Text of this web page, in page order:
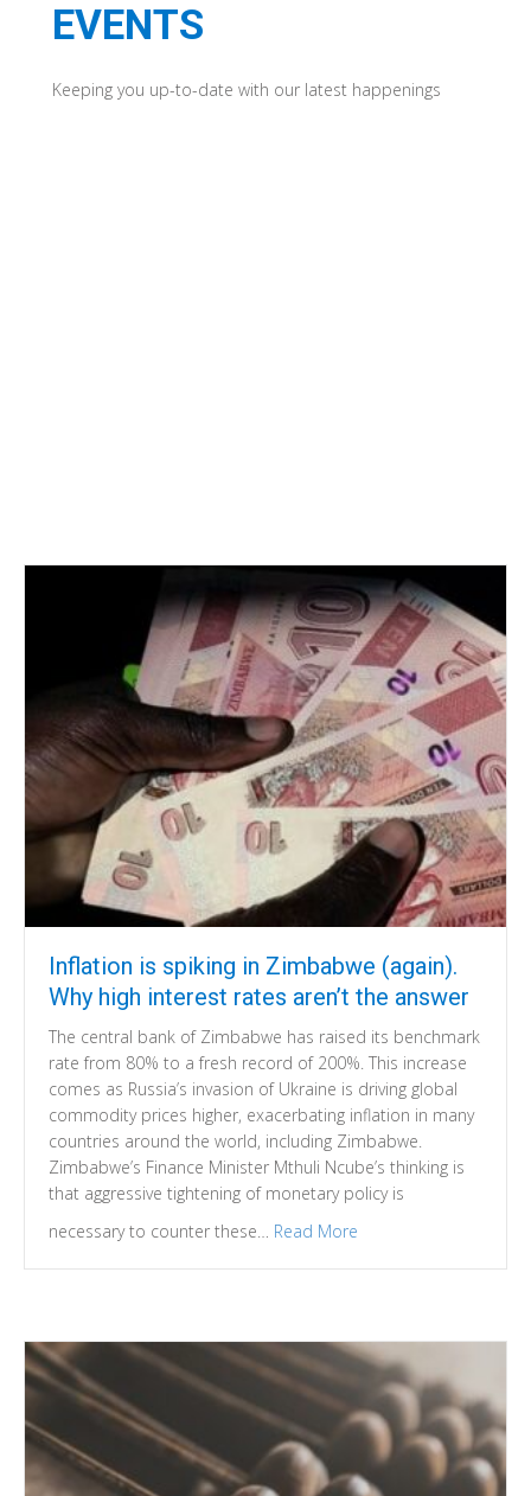
EVENTS
Keeping you up-to-date with our latest happenings
Inflation is spiking in Zimbabwe (again).
Why high interest rates aren’t the answer
The central bank of Zimbabwe has raised its benchmark
rate from 80% to a fresh record of 200%. This increase
comes as Russia’s invasion of Ukraine is driving global
commodity prices higher, exacerbating inflation in many
countries around the world, including Zimbabwe.
Zimbabwe’s Finance Minister Mthuli Ncube’s thinking is
that aggressive tightening of monetary policy is
necessary to counter these… Read More